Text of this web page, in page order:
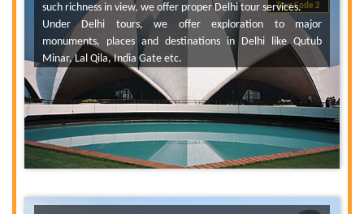
Tour Code 2
such richness in view, we offer proper Delhi tour services.
Under Delhi tours, we offer exploration to major
monuments, places and destinations in Delhi like Qutub
Minar, Lal Qila, India Gate etc.